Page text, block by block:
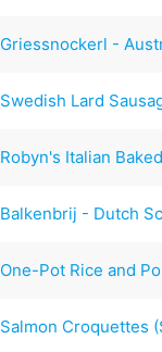
Griessnockerl -
Swedish Lard
Robyn's Italian
Balkenbrij - Dutch
One-Pot Rice and
Salmon Croquettes